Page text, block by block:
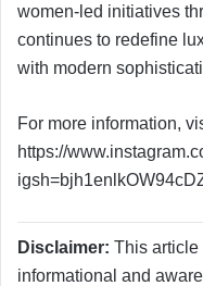
women-led initiatives
continues to redefine
with modern
For more information,
https://
Disclaimer: This
informational and